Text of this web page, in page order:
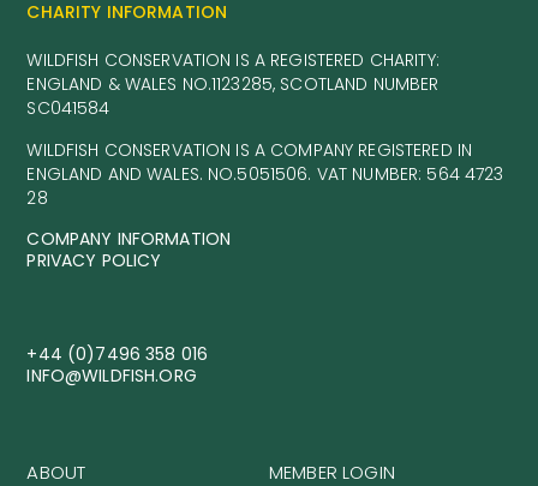
CHARITY INFORMATION
WILDFISH CONSERVATION IS A REGISTERED CHARITY:
ENGLAND & WALES NO.1123285, SCOTLAND NUMBER
SC041584
WILDFISH CONSERVATION IS A COMPANY REGISTERED IN
ENGLAND AND WALES. NO.5051506. VAT NUMBER: 564 4723
28
COMPANY INFORMATION
PRIVACY POLICY
+44 (0)7496 358 016
INFO@WILDFISH.ORG
ABOUT
MEMBER LOGIN